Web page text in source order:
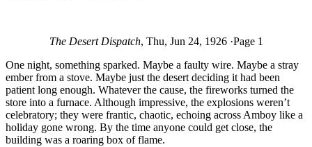
The Desert Dispatch, Thu, Jun 24, 1926 ·Page 1
One night, something sparked. Maybe a faulty wire. Maybe a stray
ember from a stove. Maybe just the desert deciding it had been
patient long enough. Whatever the cause, the fireworks turned the
store into a furnace. Although impressive, the explosions weren’t
celebratory; they were frantic, chaotic, echoing across Amboy like a
holiday gone wrong. By the time anyone could get close, the
building was a roaring box of flame.